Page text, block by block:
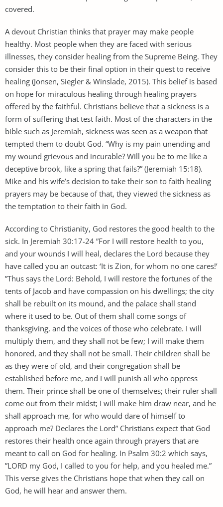
covered.
A devout Christian thinks that prayer may make people
healthy. Most people when they are faced with serious
illnesses, they consider healing from the Supreme Being. They
consider this to be their final option in their quest to receive
healing (Jonsen, Siegler & Winslade, 2015). This belief is based
on hope for miraculous healing through healing prayers
offered by the faithful. Christians believe that a sickness is a
form of suffering that test faith. Most of the characters in the
bible such as Jeremiah, sickness was seen as a weapon that
tempted them to doubt God. “Why is my pain unending and
my wound grievous and incurable? Will you be to me like a
deceptive brook, like a spring that fails?” (Jeremiah 15:18).
Mike and his wife’s decision to take their son to faith healing
prayers may be because of that, they viewed the sickness as
the temptation to their faith in God.
According to Christianity, God restores the good health to the
sick. In Jeremiah 30:17-24 ”For I will restore health to you,
and your wounds I will heal, declares the Lord because they
have called you an outcast: ‘It is Zion, for whom no one cares!’
”Thus says the Lord: Behold, I will restore the fortunes of the
tents of Jacob and have compassion on his dwellings; the city
shall be rebuilt on its mound, and the palace shall stand
where it used to be. Out of them shall come songs of
thanksgiving, and the voices of those who celebrate. I will
multiply them, and they shall not be few; I will make them
honored, and they shall not be small. Their children shall be
as they were of old, and their congregation shall be
established before me, and I will punish all who oppress
them. Their prince shall be one of themselves; their ruler shall
come out from their midst; I will make him draw near, and he
shall approach me, for who would dare of himself to
approach me? Declares the Lord” Christians expect that God
restores their health once again through prayers that are
meant to call on God for healing. In Psalm 30:2 which says,
”LORD my God, I called to you for help, and you healed me.”
This verse gives the Christians hope that when they call on
God, he will hear and answer them.